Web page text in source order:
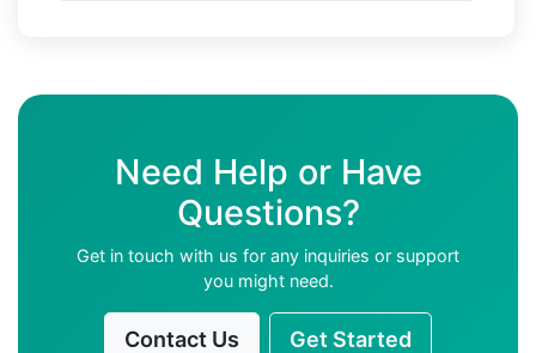
Need Help or Have
Questions?
Get in touch with us for any inquiries or support
you might need.
Contact Us Get Started